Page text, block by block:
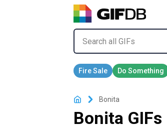
Bonita
Bonita GIFs